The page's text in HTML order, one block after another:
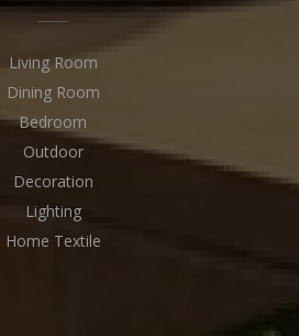
Living Room
Dining Room
Bedroom
Outdoor
Decoration
Lighting
Home Textile